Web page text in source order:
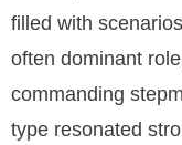
filled with
often dominant
commanding
type resonated